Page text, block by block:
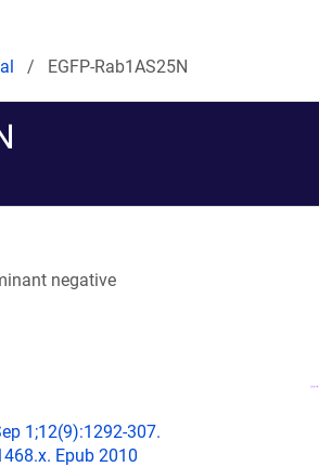
EGFP-Rab1AS25N
negative
1;12(9):1292-307.
Epub 2010